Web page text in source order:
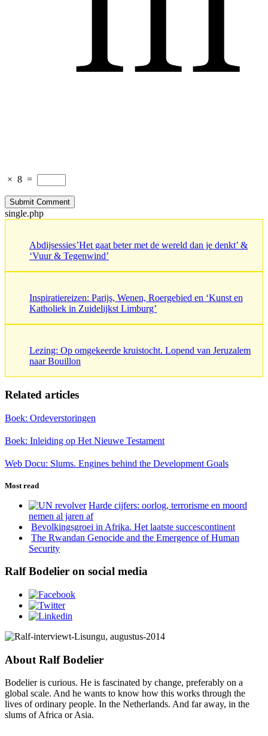
× 8 =
single.php
Abdijsessies’Het gaat beter met de wereld dan je denkt’ &
‘Vuur & Tegenwind’
Inspiratiereizen: Parijs, Wenen, Roergebied en ‘Kunst en
Katholiek in Zuidelijkst Limburg’
Lezing: Op omgekeerde kruistocht. Lopend van Jeruzalem
naar Bouillon
Related articles
Boek: Ordeverstoringen
Boek: Inleiding op Het Nieuwe Testament
Web Docu: Slums. Engines behind the Development Goals
Most read
Harde cijfers: oorlog, terrorisme en moord
nemen al jaren af
Bevolkingsgroei in Afrika. Het laatste succescontinent
The Rwandan Genocide and the Emergence of Human
Security
Ralf Bodelier on social media
About Ralf Bodelier
Bodelier is curious. He is fascinated by change, preferably on a
global scale. And he wants to know how this works through the
lives of ordinary people. In the Netherlands. And far away, in the
slums of Africa or Asia.